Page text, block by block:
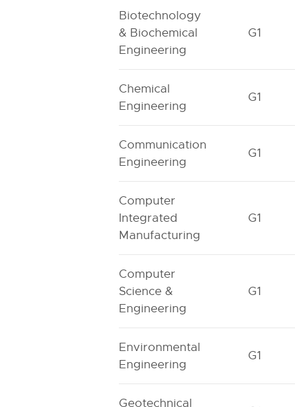
Biotechnology
& Biochemical
Engineering
G1
Chemical
Engineering
G1
Communication
Engineering
G1
Computer
Integrated
Manufacturing
G1
Computer
Science &
Engineering
G1
Environmental
Engineering
G1
Geotechnical